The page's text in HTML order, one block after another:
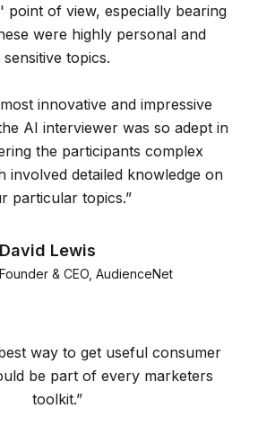
point of view, especially bearing
were highly personal and
sensitive topics.
innovative and impressive
AI interviewer was so adept in
the participants complex
involved detailed knowledge on
particular topics.”
David Lewis
Founder & CEO, AudienceNet
way to get useful consumer
be part of every marketers
toolkit.”